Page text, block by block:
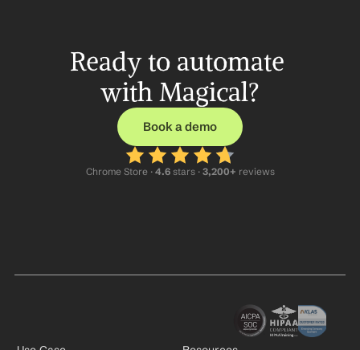
Ready to automate
with Magical?
Book a demo
Chrome Store · 4.6 stars · 3,200+ reviews